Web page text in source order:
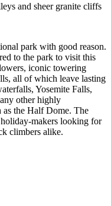
and sheer granite cliffs
park with good reason.
to the park to visit this
iconic towering
all of which leave lasting
Yosemite Falls,
other highly
as the Half Dome. The
makers looking for
climbers alike.